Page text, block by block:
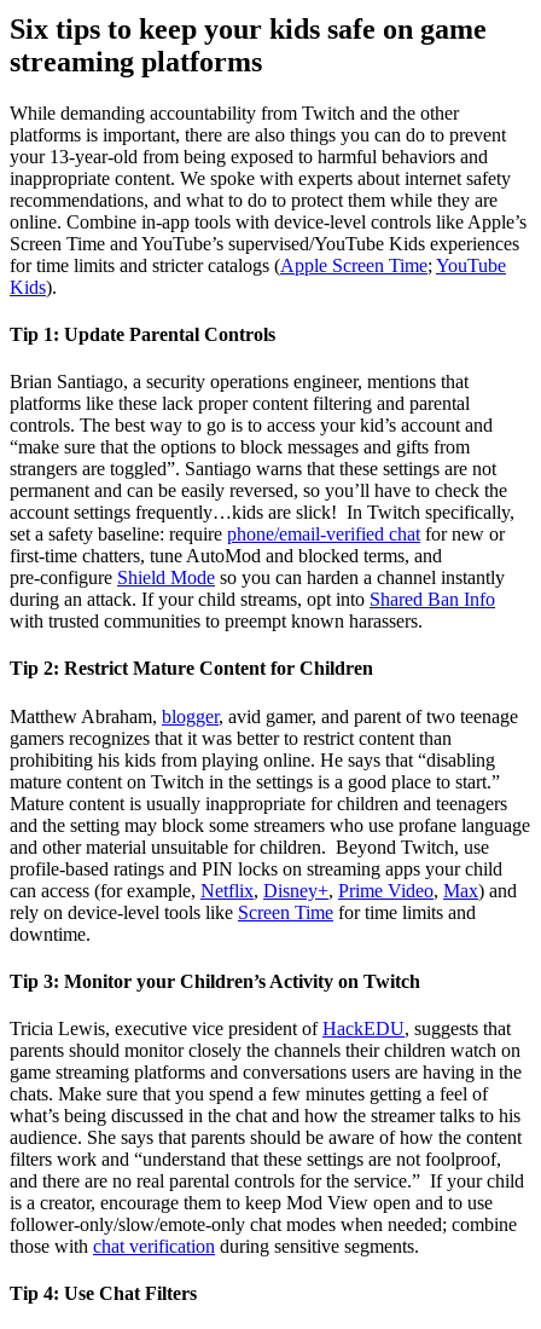
Six tips to keep your kids safe on game
streaming platforms
While demanding accountability from Twitch and the other
platforms is important, there are also things you can do to prevent
your 13-year-old from being exposed to harmful behaviors and
inappropriate content. We spoke with experts about internet safety
recommendations, and what to do to protect them while they are
online. Combine in‑app tools with device‑level controls like Apple’s
Screen Time and YouTube’s supervised/YouTube Kids experiences
for time limits and stricter catalogs (Apple Screen Time; YouTube
Kids).
Tip 1: Update Parental Controls
Brian Santiago, a security operations engineer, mentions that
platforms like these lack proper content filtering and parental
controls. The best way to go is to access your kid’s account and
“make sure that the options to block messages and gifts from
strangers are toggled”. Santiago warns that these settings are not
permanent and can be easily reversed, so you’ll have to check the
account settings frequently…kids are slick! In Twitch specifically,
set a safety baseline: require phone/email‑verified chat for new or
first‑time chatters, tune AutoMod and blocked terms, and
pre‑configure Shield Mode so you can harden a channel instantly
during an attack. If your child streams, opt into Shared Ban Info
with trusted communities to preempt known harassers.
Tip 2: Restrict Mature Content for Children
Matthew Abraham, blogger, avid gamer, and parent of two teenage
gamers recognizes that it was better to restrict content than
prohibiting his kids from playing online. He says that “disabling
mature content on Twitch in the settings is a good place to start.”
Mature content is usually inappropriate for children and teenagers
and the setting may block some streamers who use profane language
and other material unsuitable for children. Beyond Twitch, use
profile‑based ratings and PIN locks on streaming apps your child
can access (for example, Netflix, Disney+, Prime Video, Max) and
rely on device‑level tools like Screen Time for time limits and
downtime.
Tip 3: Monitor your Children’s Activity on Twitch
Tricia Lewis, executive vice president ofHackEDU, suggests that
parents should monitor closely the channels their children watch on
game streaming platforms and conversations users are having in the
chats. Make sure that you spend a few minutes getting a feel of
what’s being discussed in the chat and how the streamer talks to his
audience. She says that parents should be aware of how the content
filters work and “understand that these settings are not foolproof,
and there are no real parental controls for the service.” If your child
is a creator, encourage them to keep Mod View open and to use
follower‑only/slow/emote‑only chat modes when needed; combine
those with chat verification during sensitive segments.
Tip 4: Use Chat Filters